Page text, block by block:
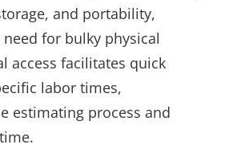
and portability,
for bulky physical
access facilitates quick
labor times,
estimating process and